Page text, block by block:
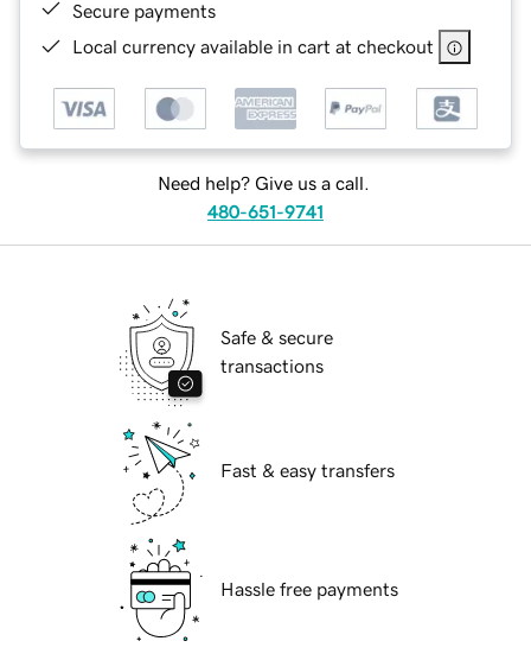
Secure payments
Local currency available in cart at checkout
Need help? Give us a call.
480-651-9741
Safe & secure
transactions
Fast & easy transfers
Hassle free payments